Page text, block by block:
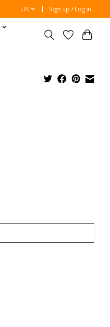
US Sign up / Log in